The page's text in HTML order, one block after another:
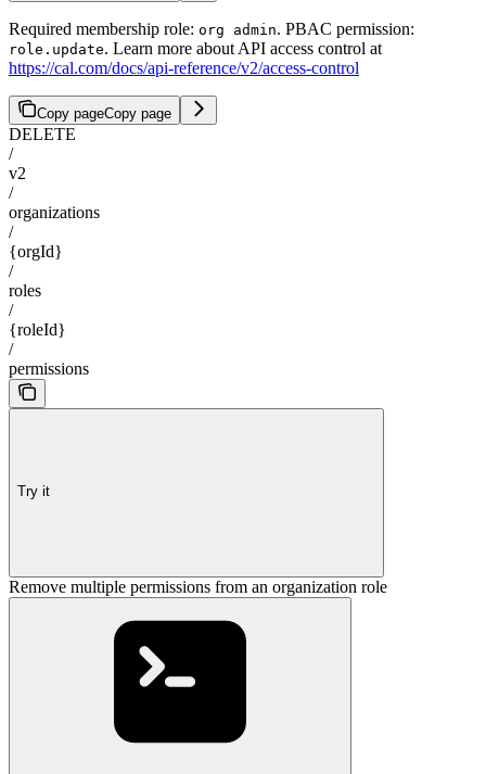
Required membership role: org admin. PBAC permission:
role.update. Learn more about API access control at
https://cal.com/docs/api-reference/v2/access-control
Copy pageCopy page
DELETE
/
v2
/
organizations
/
{orgId}
/
roles
/
{roleId}
/
permissions
Try it
Remove multiple permissions from an organization role